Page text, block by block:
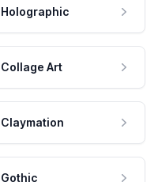
Holographic
Collage Art
Claymation
Gothic